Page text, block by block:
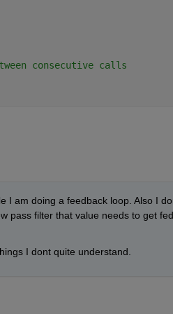
consecutive calls
I am doing a feedback loop. Also I
pass filter that value needs to get fed
I dont quite understand.